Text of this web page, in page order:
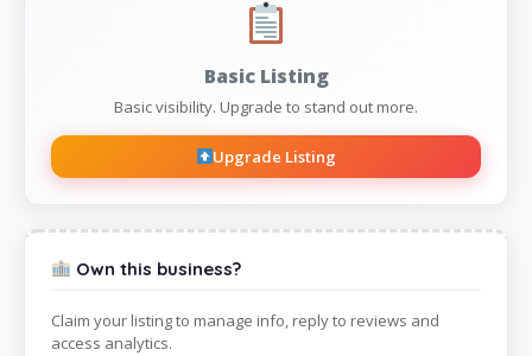
Basic Listing
Basic visibility. Upgrade to stand out more.
Upgrade Listing
Own this business?
Claim your listing to manage info, reply to reviews and
access analytics.